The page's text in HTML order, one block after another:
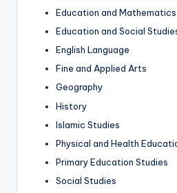
Education and Mathematics
Education and Social
English Language
Fine and Applied Arts
Geography
History
Islamic Studies
Physical and Health
Primary Education Studies
Social Studies